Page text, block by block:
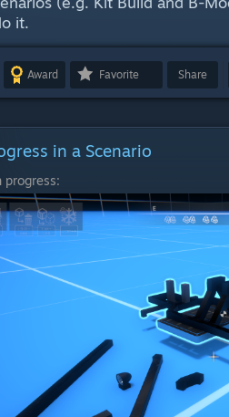
it.
Award Favorite Share
in a Scenario
progress: